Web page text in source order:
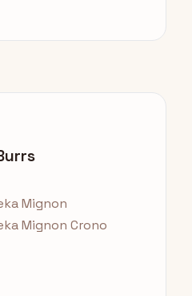
Mignon
Mignon Crono